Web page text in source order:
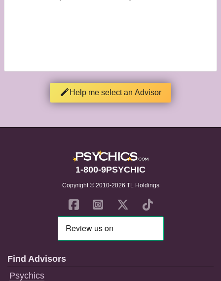
Help me select an Advisor
1-800-9PSYCHIC
Copyright © 2010-2026 TL Holdings
Find Advisors
Psychics